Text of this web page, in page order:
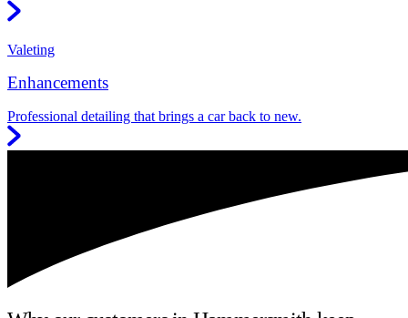
Valeting
Enhancements
Professional detailing that brings a car back to new.